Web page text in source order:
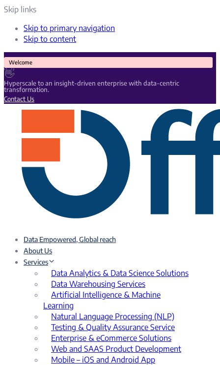
Skip links
Skip to primary navigation
Skip to content
Welcome
👋
Hyperscale to an insight-driven enterprise with data-centric
transformation.
Contact Us
Data Empowered, Global reach
About Us
Services
Data Analytics & Data Science Solutions
Data Warehousing Services
Artificial Intelligence & Machine
Learning
Natural Language Processing (NLP)
Testing & Quality Assurance Service
Enterprise & eCommerce Solutions
Web and SAAS Product Development
Mobile – iOS and Android App